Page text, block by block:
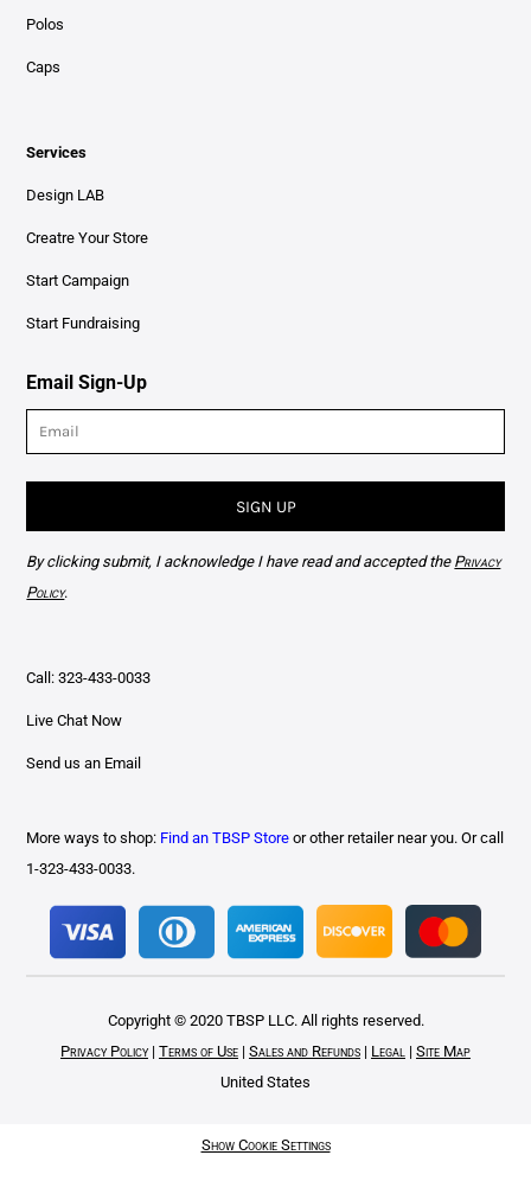
Polos
Caps
Services
Design LAB
Creatre Your Store
Start Campaign
Start Fundraising
Email Sign-Up
SIGN UP
By clicking submit, I acknowledge I have read and accepted the Privacy
Policy.
Call: 323-433-0033
Live Chat Now
Send us an Email
More ways to shop: Find an TBSP Store or other retailer near you. Or call
1-323-433-0033.
Copyright © 2020 TBSP LLC. All rights reserved.
Privacy Policy| Terms of Use| Sales and Refunds| Legal | Site Map
United States
Show Cookie Settings